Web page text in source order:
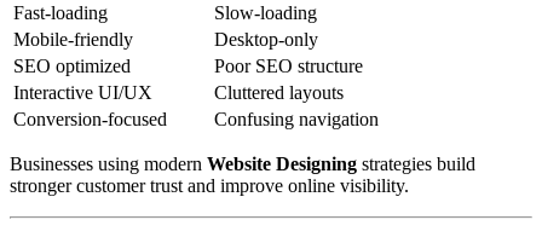
Fast-loading
Slow-loading
Mobile-friendly
Desktop-only
SEO optimized
Poor SEO structure
Interactive UI/UX
Cluttered layouts
Conversion-focused
Confusing navigation
Businesses using modern Website Designing strategies build
stronger customer trust and improve online visibility.